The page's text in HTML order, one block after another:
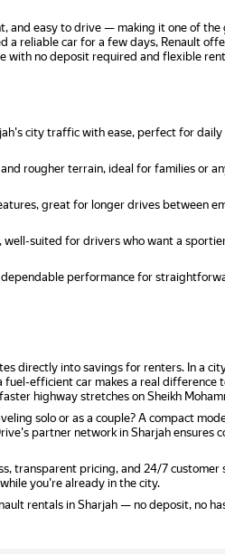
easy to drive — making it one of
a reliable car for a few days, Renault
with no deposit required and flexible
city traffic with ease, perfect for
rougher terrain, ideal for families or
great for longer drives between
suited for drivers who want a
performance for
directly into savings for renters. In a
efficient car makes a real
highway stretches on Sheikh
solo or as a couple? A compact
partner network in Sharjah ensures
transparent pricing, and 24/7
you're already in the city.
rentals in Sharjah — no deposit, no